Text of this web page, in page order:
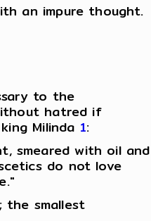
an impure thought.
to the
hatred if
Milinda 1:
smeared with oil and
do not love
the smallest